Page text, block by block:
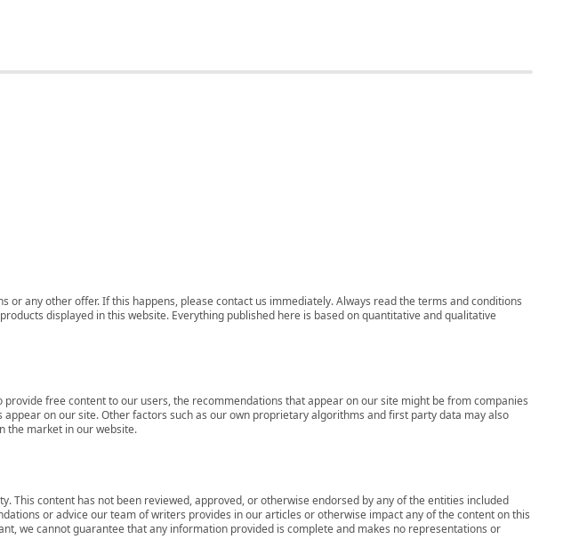
any other offer. If this happens, please contact us immediately. Always read the terms and conditions
displayed in this website. Everything published here is based on quantitative and qualitative
free content to our users, the recommendations that appear on our site might be from companies
on our site. Other factors such as our own proprietary algorithms and first party data may also
the market in our website.
content has not been reviewed, approved, or otherwise endorsed by any of the entities included
or advice our team of writers provides in our articles or otherwise impact any of the content on this
we cannot guarantee that any information provided is complete and makes no representations or